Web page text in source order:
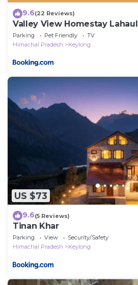
9.6(22 Reviews)
Valley View Homestay Lahaul
Parking Pet Friendly
TV
Himachal Pradesh
Keylong
US $73
9.6(5 Reviews)
Tinan Khar
Parking View
Security/Safety
Himachal Pradesh
Keylong